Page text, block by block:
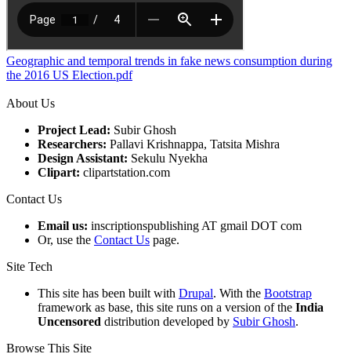
Geographic and temporal trends in fake news consumption during
the 2016 US Election.pdf
About Us
Project Lead: Subir Ghosh
Researchers: Pallavi Krishnappa, Tatsita Mishra
Design Assistant: Sekulu Nyekha
Clipart: clipartstation.com
Contact Us
Email us: inscriptionspublishing AT gmail DOT com
Or, use the Contact Us page.
Site Tech
This site has been built with Drupal. With the Bootstrap
framework as base, this site runs on a version of the India
Uncensored distribution developed by Subir Ghosh.
Browse This Site